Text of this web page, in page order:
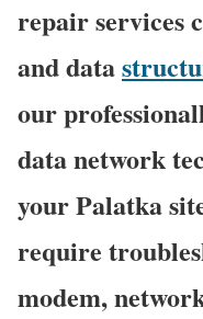
repair services
and data
our
data network
your Palatka
require
modem,